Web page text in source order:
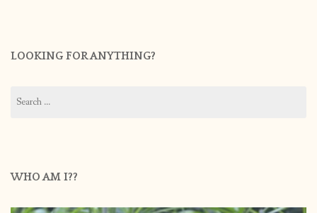
LOOKING FOR ANYTHING?
for:
WHO AM I??